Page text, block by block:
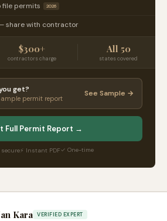
file permits 2026
share with contractor
$300+
contractors charge
All 50
states covered
get?
permit report
See Sample →
Full Permit Report →
secure⚡ Instant PDF✓ One-time
Kara VERIFIED EXPERT